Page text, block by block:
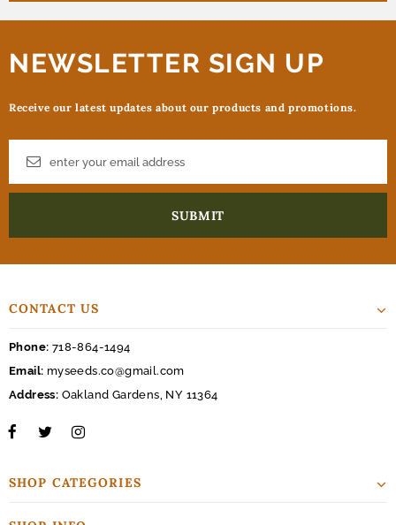
NEWSLETTER SIGN UP
Receive our latest updates about our products and promotions.
CONTACT US
Phone: 718-864-1494
Email: myseeds.co@gmail.com
Address: Oakland Gardens, NY 11364
SHOP CATEGORIES